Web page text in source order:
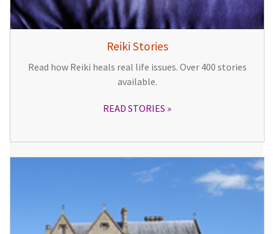
Reiki Stories
Read how Reiki heals real life issues. Over 400 stories
available.
READ STORIES